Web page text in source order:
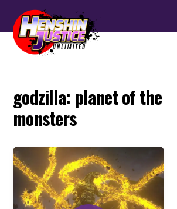
godzilla: planet of the
monsters